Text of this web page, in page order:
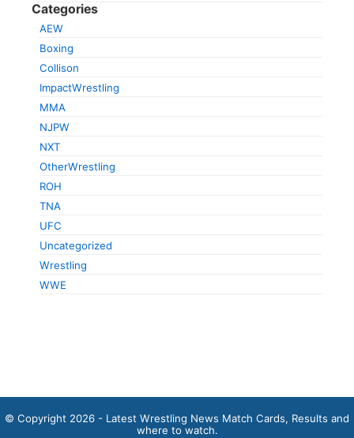
Categories
AEW
Boxing
Collison
ImpactWrestling
MMA
NJPW
NXT
OtherWrestling
ROH
TNA
UFC
Uncategorized
Wrestling
WWE
© Copyright 2026 - Latest Wrestling News Match Cards, Results and
where to watch.